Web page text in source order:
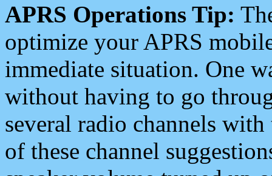
APRS Operations Tip:
optimize your APRS
immediate situation. One
without having to go
several radio channels
of these channel